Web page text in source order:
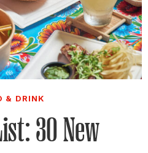
& DRINK
30 New